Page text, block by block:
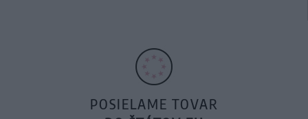
POSIELAME TOVAR